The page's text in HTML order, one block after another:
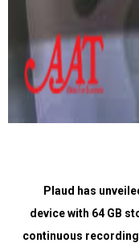
Plaud has
device with 64 GB
continuous